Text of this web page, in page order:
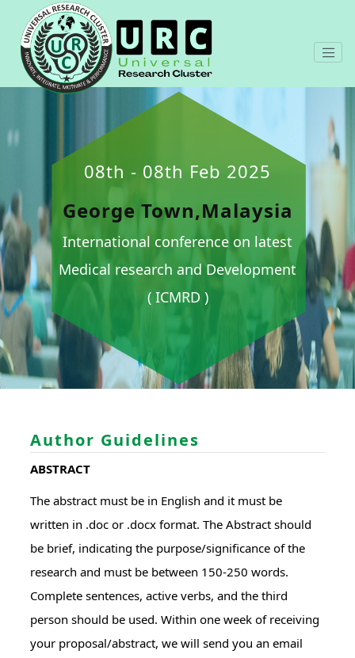
08th - 08th Feb 2025
George Town,Malaysia
International conference on latest
Medical research and Development
( ICMRD )
Author Guidelines
ABSTRACT
The abstract must be in English and it must be
written in .doc or .docx format. The Abstract should
be brief, indicating the purpose/significance of the
research and must be between 150-250 words.
Complete sentences, active verbs, and the third
person should be used. Within one week of receiving
your proposal/abstract, we will send you an email